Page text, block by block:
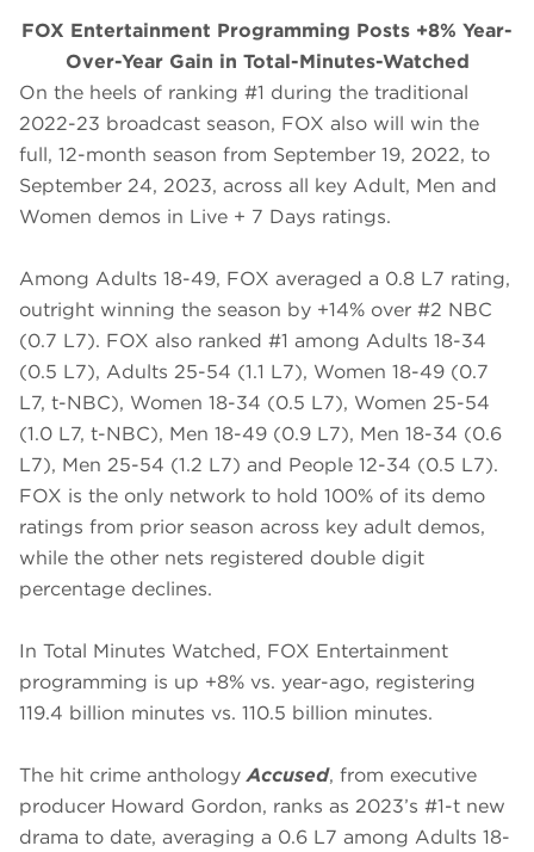
FOX Entertainment Programming Posts +8% Year-
Over-Year Gain in Total-Minutes-Watched
On the heels of ranking #1 during the traditional
2022-23 broadcast season, FOX also will win the
full, 12-month season from September 19, 2022, to
September 24, 2023, across all key Adult, Men and
Women demos in Live + 7 Days ratings.
Among Adults 18-49, FOX averaged a 0.8 L7 rating,
outright winning the season by +14% over #2 NBC
(0.7 L7). FOX also ranked #1 among Adults 18-34
(0.5 L7), Adults 25-54 (1.1 L7), Women 18-49 (0.7
L7, t-NBC), Women 18-34 (0.5 L7), Women 25-54
(1.0 L7, t-NBC), Men 18-49 (0.9 L7), Men 18-34 (0.6
L7), Men 25-54 (1.2 L7) and People 12-34 (0.5 L7).
FOX is the only network to hold 100% of its demo
ratings from prior season across key adult demos,
while the other nets registered double digit
percentage declines.
In Total Minutes Watched, FOX Entertainment
programming is up +8% vs. year-ago, registering
119.4 billion minutes vs. 110.5 billion minutes.
The hit crime anthologyAccused, from executive
producer Howard Gordon, ranks as 2023’s #1-t new
drama to date, averaging a 0.6 L7 among Adults 18-